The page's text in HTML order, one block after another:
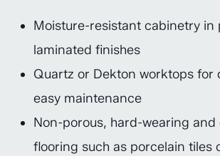
Moisture-resistant cabinetry in
laminated finishes
Quartz or Dekton worktops for
easy maintenance
Non-porous, hard-wearing and
flooring such as porcelain tiles